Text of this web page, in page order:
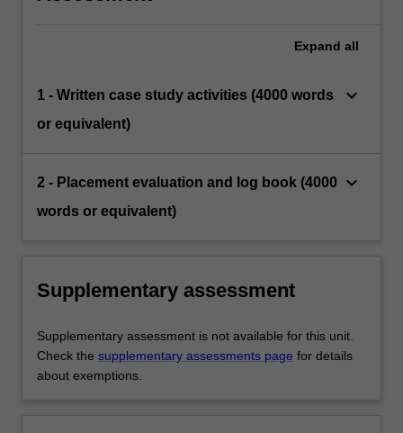
Expand all
1 - Written case study activities (4000 words
or equivalent)
keyboard_arrow_down
2 - Placement evaluation and log book (4000
words or equivalent)
keyboard_arrow_down
Supplementary assessment
Supplementary assessment is not available for this unit.
Check the supplementary assessments page for details
about exemptions.